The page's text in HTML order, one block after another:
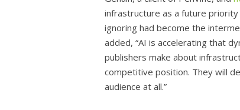
infrastructure as a future
ignoring had become the
added, “AI is accelerating that
publishers make about
competitive position. They will
audience at all.”